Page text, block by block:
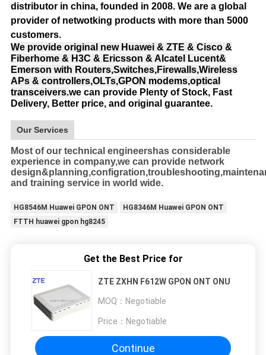
distributor in china, founded in 2008. We are a global
provider of netwotking products with more than 5000
customers.
We provide original new Huawei & ZTE & Cisco &
Fiberhome & H3C & Ericsson & Alcatel Lucent&
Emerson with Routers,Switches,Firewalls,Wireless
APs & controllers,OLTs,GPON modems,optical
transceivers.we can provide Plenty of Stock, Fast
Delivery, Better price, and original guarantee.
Our Services
Most of our technical engineershas considerable
experience in company,we can provide network
and training service in world wide.
HG8546M Huawei GPON ONT
HG8346M Huawei GPON ONT
FTTH huawei gpon hg8245
Get the Best Price for
ZTE ZXHN F612W GPON ONT ONU
MOQ： Negotiable
Price： Negotiable
Continue